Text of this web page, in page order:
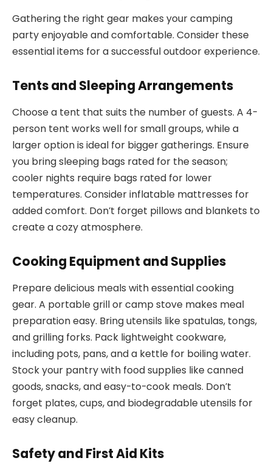
Gathering the right gear makes your camping
party enjoyable and comfortable. Consider these
essential items for a successful outdoor experience.
Tents and Sleeping Arrangements
Choose a tent that suits the number of guests. A 4-
person tent works well for small groups, while a
larger option is ideal for bigger gatherings. Ensure
you bring sleeping bags rated for the season;
cooler nights require bags rated for lower
temperatures. Consider inflatable mattresses for
added comfort. Don’t forget pillows and blankets to
create a cozy atmosphere.
Cooking Equipment and Supplies
Prepare delicious meals with essential cooking
gear. A portable grill or camp stove makes meal
preparation easy. Bring utensils like spatulas, tongs,
and grilling forks. Pack lightweight cookware,
including pots, pans, and a kettle for boiling water.
Stock your pantry with food supplies like canned
goods, snacks, and easy-to-cook meals. Don’t
forget plates, cups, and biodegradable utensils for
easy cleanup.
Safety and First Aid Kits